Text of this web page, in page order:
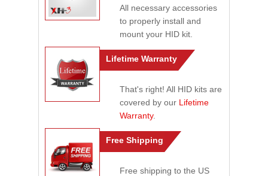
All necessary accessories
to properly install and
mount your HID kit.
Lifetime Warranty
That's right! All HID kits are
covered by our Lifetime
Warranty.
Free Shipping
Free shipping to the US